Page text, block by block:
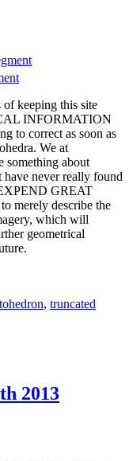
of keeping this site
INFORMATION
to correct as soon as
We at
something about
have never really found
GREAT
merely describe the
which will
geometrical
, truncated
2013